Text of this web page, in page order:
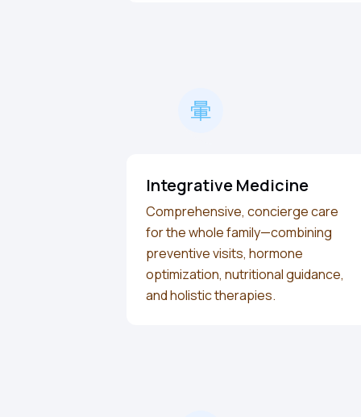
Integrative Medicine
Comprehensive, concierge care
for the whole family—combining
preventive visits, hormone
optimization, nutritional guidance,
and holistic therapies.